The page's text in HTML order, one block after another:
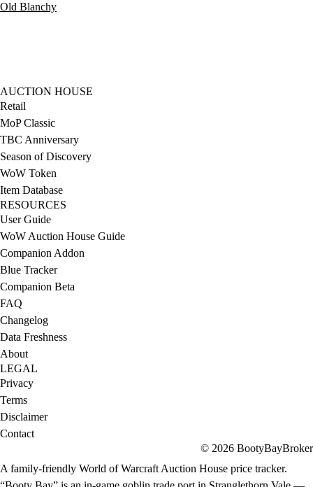
Old Blanchy
AUCTION HOUSE
Retail
MoP Classic
TBC Anniversary
Season of Discovery
WoW Token
Item Database
RESOURCES
User Guide
WoW Auction House Guide
Companion Addon
Blue Tracker
Companion Beta
FAQ
Changelog
Data Freshness
About
LEGAL
Privacy
Terms
Disclaimer
Contact
© 2026 BootyBayBroker
A family-friendly World of Warcraft Auction House price tracker.